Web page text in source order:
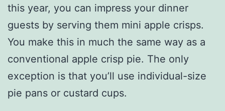
this year, you can impress your dinner
guests by serving them mini apple crisps.
You make this in much the same way as a
conventional apple crisp pie. The only
exception is that you’ll use individual-size
pie pans or custard cups.